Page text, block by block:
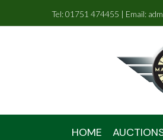
Tel: 01751 474455 | Email:
HOME